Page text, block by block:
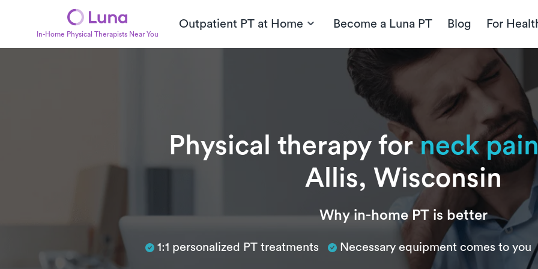
In-Home Physical Therapists Near You
Outpatient PT at Home Become a Luna PT Blog For
Physical therapy forneck
Allis, Wisconsin
Subtitle Why in-home PT is better
1:1 personalized PT treatments Necessary equipment comes to you